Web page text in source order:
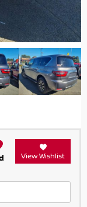
View Wishlist